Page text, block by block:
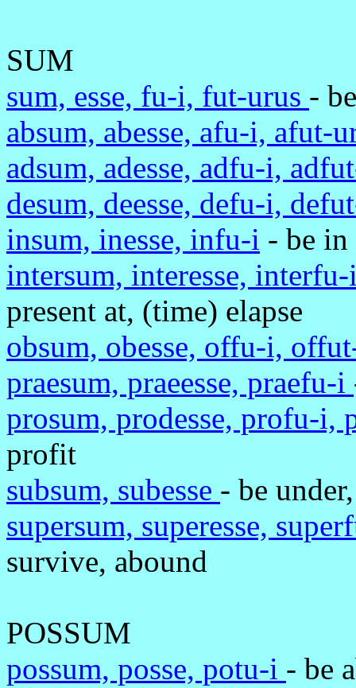
SUM
sum, esse, fu-i, fut-urus -
absum, abesse, afu-i, afut-
adsum, adesse, adfu-i,
desum, deesse, defu-i,
insum, inesse, infu-i - be
intersum, interesse,
present at, (time) elapse
obsum, obesse, offu-i,
praesum, praeesse, praefu-i
prosum, prodesse, profu-i,
profit
subsum, subesse - be
supersum, superesse,
survive, abound
POSSUM
possum, posse, potu-i - be